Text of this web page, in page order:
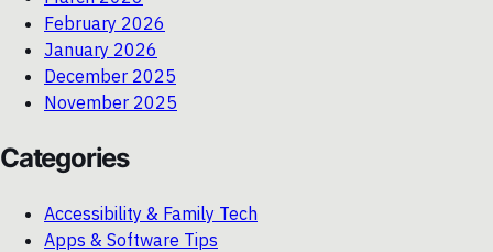
February 2026
January 2026
December 2025
November 2025
Categories
Accessibility & Family Tech
Apps & Software Tips